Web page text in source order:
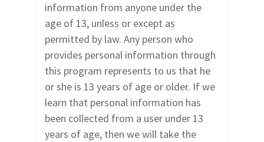
information from anyone under the
age of 13, unless or except as
permitted by law. Any person who
provides personal information through
this program represents to us that he
or she is 13 years of age or older. If we
learn that personal information has
been collected from a user under 13
years of age, then we will take the